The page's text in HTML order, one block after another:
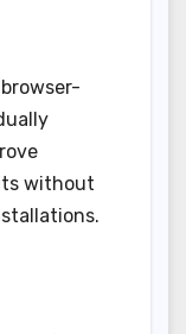
without